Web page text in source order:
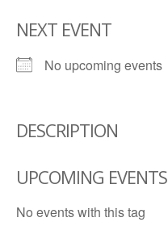
NEXT EVENT
No upcoming events
DESCRIPTION
UPCOMING EVENTS
No events with this tag